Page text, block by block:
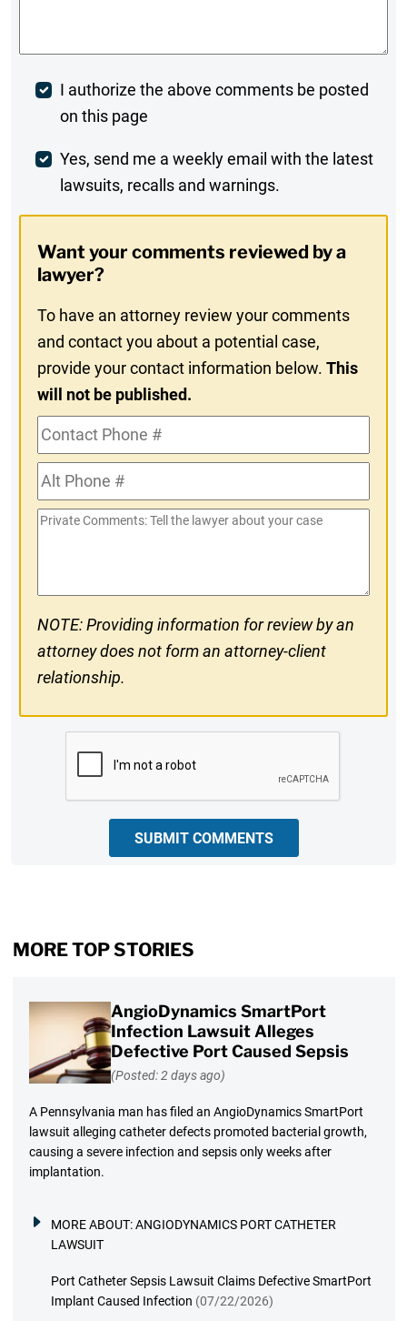
Post
Comment
I authorize the above comments be posted
on this page
Weekly
Digest
In
Yes, send me a weekly email with the latest
lawsuits, recalls and warnings.
Want your comments reviewed by a
lawyer?
To have an attorney review your comments
and contact you about a potential case,
provide your contact information below.This
will not be published.
Contact
Phone
#Alt
Phone
#
Private
NOTE: Providing information for review by an
attorney does not form an attorney-client
relationship.
SUBMIT COMMENTS
MORE TOP STORIES
AngioDynamics SmartPort
Infection Lawsuit Alleges
Defective Port Caused Sepsis
(Posted: 2 days ago)
A Pennsylvania man has filed an AngioDynamics SmartPort
lawsuit alleging catheter defects promoted bacterial growth,
causing a severe infection and sepsis only weeks after
implantation.
MORE ABOUT:ANGIODYNAMICS PORT CATHETER
LAWSUIT
Port Catheter Sepsis Lawsuit Claims Defective SmartPort
Implant Caused Infection (07/22/2026)